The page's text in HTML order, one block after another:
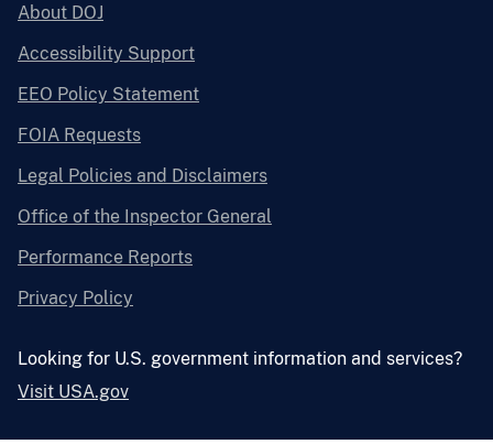
About DOJ
Accessibility Support
EEO Policy Statement
FOIA Requests
Legal Policies and Disclaimers
Office of the Inspector General
Performance Reports
Privacy Policy
Looking for U.S. government information and services?
Visit USA.gov